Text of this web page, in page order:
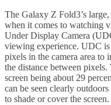
The Galaxy Z Fold3’s
when it comes to watching
Under Display Camera
viewing experience. UDC
pixels in the camera area to
the distance between pixels.
screen being about 29
can be seen clearly
to shade or cover the screen.